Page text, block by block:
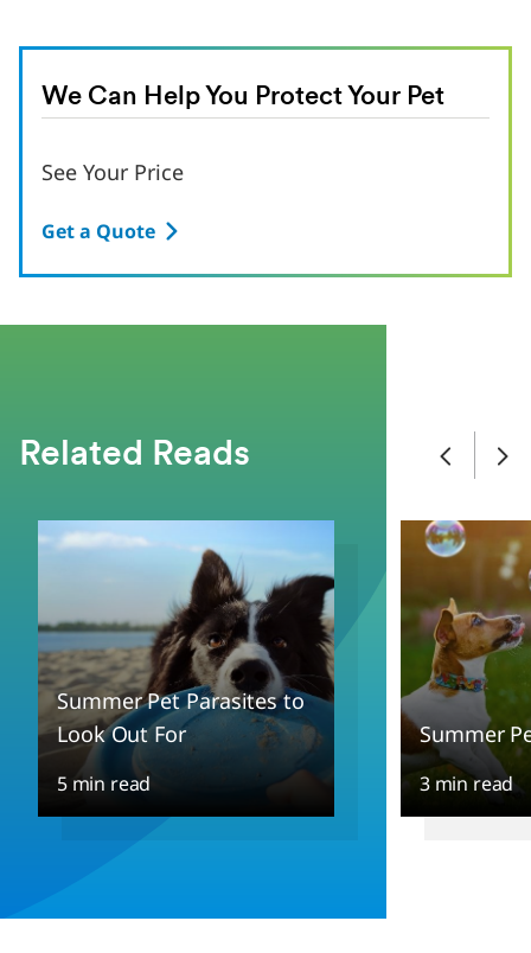
We Can Help You Protect Your Pet
See Your Price
Get a Quote
Related Reads
Summer Pet Parasites to
Look Out For
5 min read
Summer
3 min read